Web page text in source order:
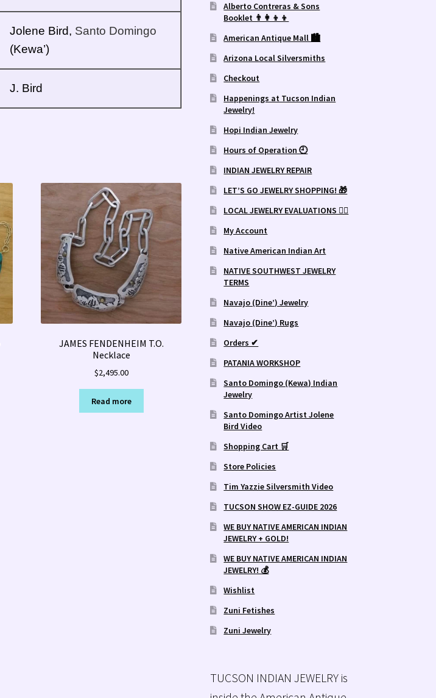
Jolene Bird, Santo Domingo
(Kewa’)
J. Bird
JAMES FENDENHEIM T.O.
Necklace
$2,495.00
Read more
Alberto Contreras & Sons
Booklet 👨‍👩‍👦‍👦
American Antique Mall 🏙
Arizona Local Silversmiths
Checkout
Happenings at Tucson Indian
Jewelry!
Hopi Indian Jewelry
Hours of Operation 🕘
INDIAN JEWELRY REPAIR
LET’S GO JEWELRY SHOPPING! 🎁
LOCAL JEWELRY EVALUATIONS 👨‍⚖️
My Account
Native American Indian Art
NATIVE SOUTHWEST JEWELRY
TERMS
Navajo (Dine’) Jewelry
Navajo (Dine’) Rugs
Orders ✔
PATANIA WORKSHOP
Santo Domingo (Kewa) Indian
Jewelry
Santo Domingo Artist Jolene
Bird Video
Shopping Cart 🛒
Store Policies
Tim Yazzie Silversmith Video
TUCSON SHOW EZ-GUIDE 2026
WE BUY NATIVE AMERICAN INDIAN
JEWELRY + GOLD!
WE BUY NATIVE AMERICAN INDIAN
JEWELRY! 💰
Wishlist
Zuni Fetishes
Zuni Jewelry
TUCSON INDIAN JEWELRY is